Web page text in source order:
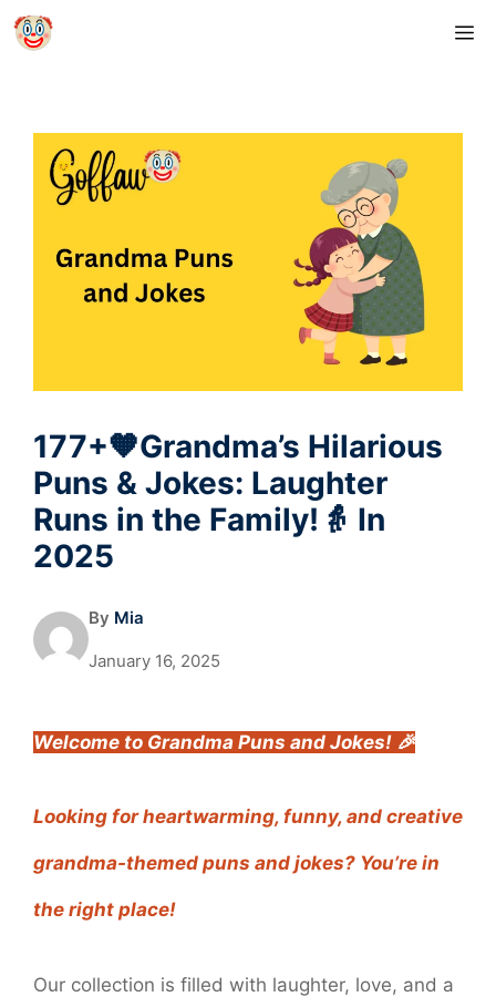
Skip
177+🧡Grandma’s Hilarious
Puns & Jokes: Laughter
Runs in the Family!👵 In
2025
By Mia
January 16, 2025
Welcome to Grandma Puns and Jokes! 🎉
Looking for heartwarming, funny, and creative
grandma-themed puns and jokes? You’re in
the right place!
Our collection is filled with laughter, love, and a